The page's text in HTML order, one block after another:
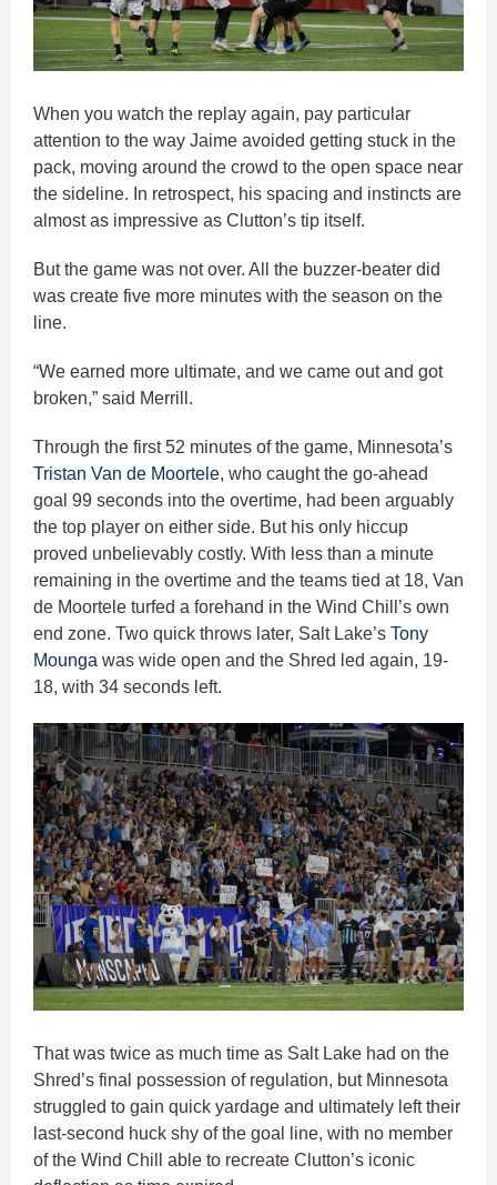
When you watch the replay again, pay particular
attention to the way Jaime avoided getting stuck in the
pack, moving around the crowd to the open space near
the sideline. In retrospect, his spacing and instincts are
almost as impressive as Clutton’s tip itself.
But the game was not over. All the buzzer-beater did
was create five more minutes with the season on the
line.
“We earned more ultimate, and we came out and got
broken,” said Merrill.
Through the first 52 minutes of the game, Minnesota’s
Tristan Van de Moortele, who caught the go-ahead
goal 99 seconds into the overtime, had been arguably
the top player on either side. But his only hiccup
proved unbelievably costly. With less than a minute
remaining in the overtime and the teams tied at 18, Van
de Moortele turfed a forehand in the Wind Chill’s own
end zone. Two quick throws later, Salt Lake’s Tony
Mounga was wide open and the Shred led again, 19-
18, with 34 seconds left.
That was twice as much time as Salt Lake had on the
Shred’s final possession of regulation, but Minnesota
struggled to gain quick yardage and ultimately left their
last-second huck shy of the goal line, with no member
of the Wind Chill able to recreate Clutton’s iconic